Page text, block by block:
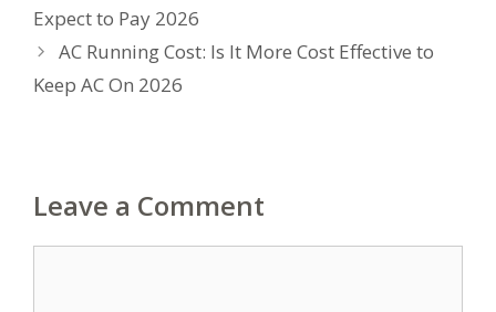
Expect to Pay 2026
AC Running Cost: Is It More Cost Effective to
Keep AC On 2026
Leave a Comment